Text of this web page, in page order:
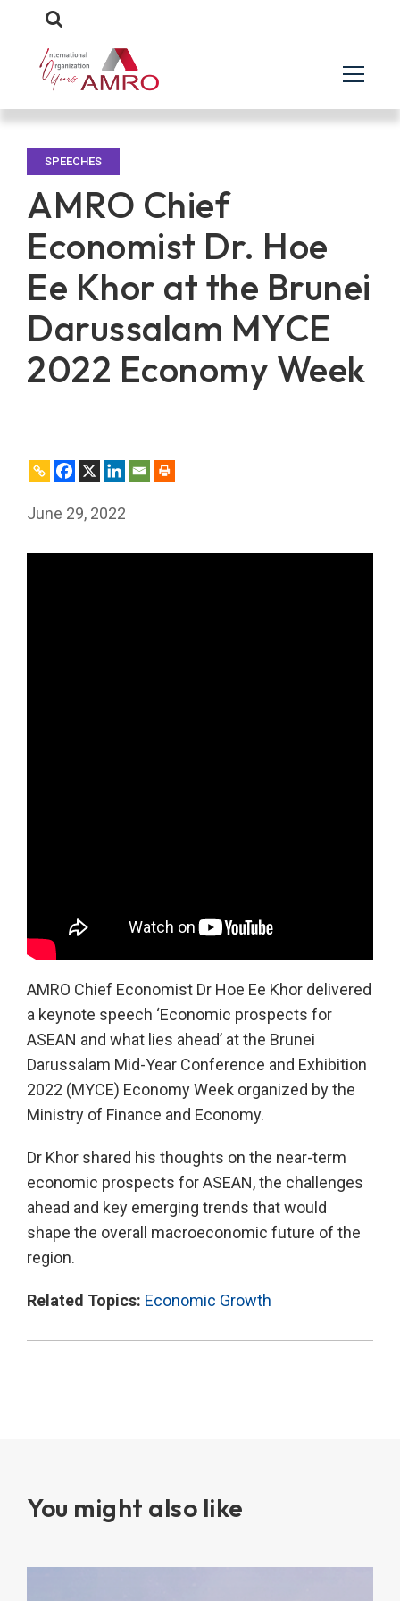
SPEECHES
AMRO Chief
Economist Dr. Hoe
Ee Khor at the Brunei
Darussalam MYCE
2022 Economy Week
June 29, 2022
AMRO Chief Economist Dr Hoe Ee Khor delivered
a keynote speech ‘Economic prospects for
ASEAN and what lies ahead’ at the Brunei
Darussalam Mid-Year Conference and Exhibition
2022 (MYCE) Economy Week organized by the
Ministry of Finance and Economy.
Dr Khor shared his thoughts on the near-term
economic prospects for ASEAN, the challenges
ahead and key emerging trends that would
shape the overall macroeconomic future of the
region.
Related Topics: Economic Growth
You might also like